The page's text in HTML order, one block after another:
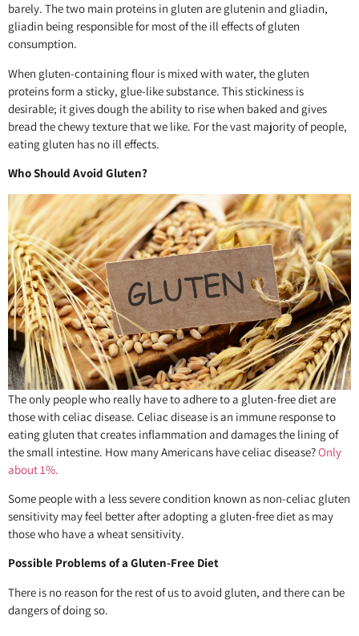
barely. The two main proteins in gluten are glutenin and gliadin,
gliadin being responsible for most of the ill effects of gluten
consumption.
When gluten-containing flour is mixed with water, the gluten
proteins form a sticky, glue-like substance. This stickiness is
desirable; it gives dough the ability to rise when baked and gives
bread the chewy texture that we like. For the vast majority of people,
eating gluten has no ill effects.
Who Should Avoid Gluten?
The only people who really have to adhere to a gluten-free diet are
those with celiac disease. Celiac disease is an immune response to
eating gluten that creates inflammation and damages the lining of
the small intestine. How many Americans have celiac disease?Only
about 1%.
Some people with a less severe condition known as non-celiac gluten
sensitivity may feel better after adopting a gluten-free diet as may
those who have a wheat sensitivity.
Possible Problems of a Gluten-Free Diet
There is no reason for the rest of us to avoid gluten, and there can be
dangers of doing so.